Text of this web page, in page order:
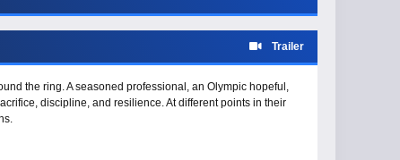
Trailer
the ring. A seasoned professional, an Olympic hopeful,
discipline, and resilience. At different points in their